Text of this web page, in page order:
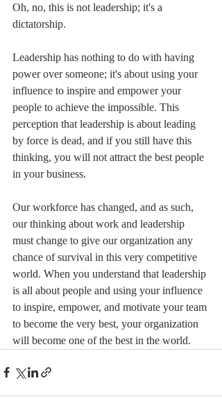
Oh, no, this is not leadership; it's a
dictatorship.
Leadership has nothing to do with having
power over someone; it's about using your
influence to inspire and empower your
people to achieve the impossible. This
perception that leadership is about leading
by force is dead, and if you still have this
thinking, you will not attract the best people
in your business.
Our workforce has changed, and as such,
our thinking about work and leadership
must change to give our organization any
chance of survival in this very competitive
world. When you understand that leadership
is all about people and using your influence
to inspire, empower, and motivate your team
to become the very best, your organization
will become one of the best in the world.